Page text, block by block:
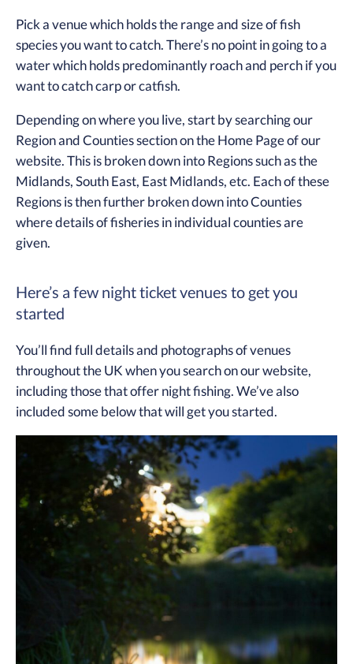
Pick a venue which holds the range and size of fish
species you want to catch. There’s no point in going to a
water which holds predominantly roach and perch if you
want to catch carp or catfish.
Depending on where you live, start by searching our
Region and Counties section on the Home Page of our
website. This is broken down into Regions such as the
Midlands, South East, East Midlands, etc. Each of these
Regions is then further broken down into Counties
where details of fisheries in individual counties are
given.
Here’s a few night ticket venues to get you
started
You’ll find full details and photographs of venues
throughout the UK when you search on our website,
including those that offer night fishing. We’ve also
included some below that will get you started.